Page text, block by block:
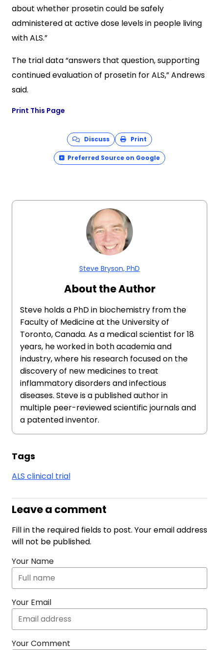
about whether prosetin could be safely
administered at active dose levels in people living
with ALS.”
The trial data “answers that question, supporting
continued evaluation of prosetin for ALS,” Andrews
said.
Print This Page
Discuss Print
Preferred Source on Google
Steve Bryson, PhD
About the Author
Steve holds a PhD in biochemistry from the
Faculty of Medicine at the University of
Toronto, Canada. As a medical scientist for 18
years, he worked in both academia and
industry, where his research focused on the
discovery of new medicines to treat
inflammatory disorders and infectious
diseases. Steve is a published author in
multiple peer-reviewed scientific journals and
a patented inventor.
Tags
ALS clinical trial
Leave a comment
Fill in the required fields to post. Your email address
will not be published.
Your Name
Your Email
Your Comment